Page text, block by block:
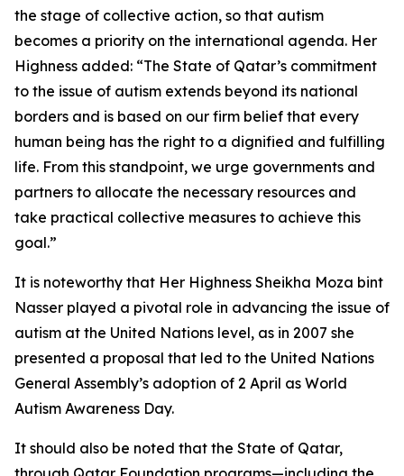
the stage of collective action, so that autism
becomes a priority on the international agenda. Her
Highness added: “The State of Qatar’s commitment
to the issue of autism extends beyond its national
borders and is based on our firm belief that every
human being has the right to a dignified and fulfilling
life. From this standpoint, we urge governments and
partners to allocate the necessary resources and
take practical collective measures to achieve this
goal.”
It is noteworthy that Her Highness Sheikha Moza bint
Nasser played a pivotal role in advancing the issue of
autism at the United Nations level, as in 2007 she
presented a proposal that led to the United Nations
General Assembly’s adoption of 2 April as World
Autism Awareness Day.
It should also be noted that the State of Qatar,